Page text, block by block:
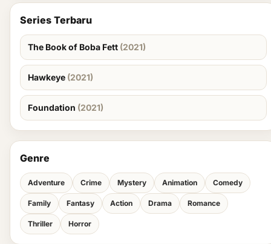
Series Terbaru
The Book of Boba Fett (2021)
Hawkeye (2021)
Foundation (2021)
Genre
Adventure Crime Mystery Animation Comedy
Family Fantasy Action Drama Romance
Thriller Horror